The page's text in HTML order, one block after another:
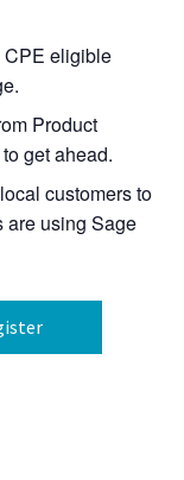
CPE eligible
Product
get ahead.
customers to
are using Sage